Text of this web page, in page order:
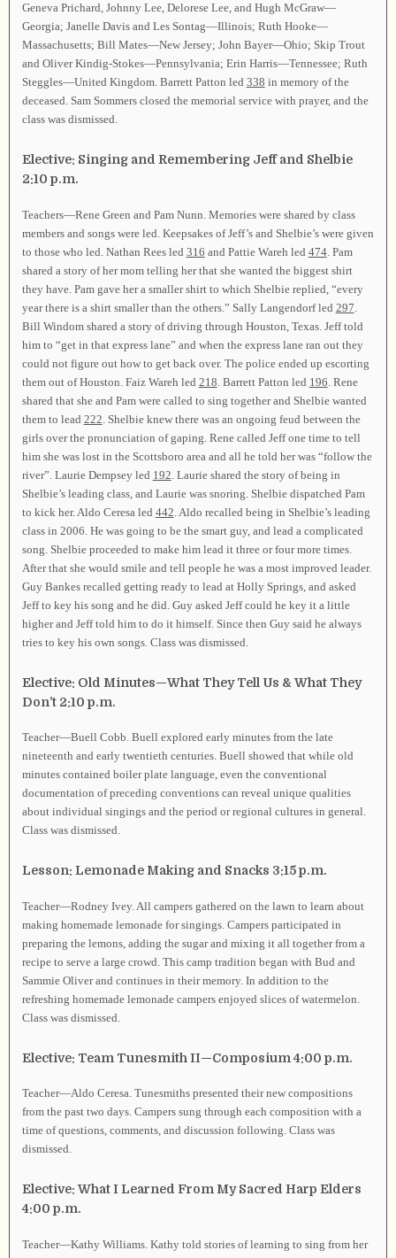
Geneva Prichard, Johnny Lee, Delorese Lee, and Hugh McGraw—
Georgia; Janelle Davis and Les Sontag—Illinois; Ruth Hooke—
Massachusetts; Bill Mates—New Jersey; John Bayer—Ohio; Skip Trout
and Oliver Kindig-Stokes—Pennsylvania; Erin Harris—Tennessee; Ruth
Steggles—United Kingdom. Barrett Patton led 338 in memory of the
deceased. Sam Sommers closed the memorial service with prayer, and the
class was dismissed.
Elective: Singing and Remembering Jeff and Shelbie
2:10 p.m.
Teachers—Rene Green and Pam Nunn. Memories were shared by class
members and songs were led. Keepsakes of Jeff’s and Shelbie’s were given
to those who led. Nathan Rees led 316 and Pattie Wareh led 474. Pam
shared a story of her mom telling her that she wanted the biggest shirt
they have. Pam gave her a smaller shirt to which Shelbie replied, “every
year there is a shirt smaller than the others.” Sally Langendorf led 297
Bill Windom shared a story of driving through Houston, Texas. Jeff told
him to “get in that express lane” and when the express lane ran out they
could not figure out how to get back over. The police ended up escorting
them out of Houston. Faiz Wareh led 218 . Barrett Patton led 196 . Rene
shared that she and Pam were called to sing together and Shelbie wanted
them to lead 222 . Shelbie knew there was an ongoing feud between the
girls over the pronunciation of gaping. Rene called Jeff one time to tell
him she was lost in the Scottsboro area and all he told her was “follow the
river”. Laurie Dempsey led 192 . Laurie shared the story of being in
Shelbie’s leading class, and Laurie was snoring. Shelbie dispatched Pam
to kick her. Aldo Ceresa led 442 . Aldo recalled being in Shelbie’s leading
class in 2006. He was going to be the smart guy, and lead a complicated
song. Shelbie proceeded to make him lead it three or four more times.
After that she would smile and tell people he was a most improved leader.
Guy Bankes recalled getting ready to lead at Holly Springs, and asked
Jeff to key his song and he did. Guy asked Jeff could he key it a little
higher and Jeff told him to do it himself. Since then Guy said he always
tries to key his own songs. Class was dismissed.
Elective: Old Minutes—What They Tell Us & What They
Don’t 2:10 p.m.
Teacher—Buell Cobb. Buell explored early minutes from the late
nineteenth and early twentieth centuries. Buell showed that while old
minutes contained boiler plate language, even the conventional
documentation of preceding conventions can reveal unique qualities
about individual singings and the period or regional cultures in general.
Class was dismissed.
Lesson: Lemonade Making and Snacks 3:15 p.m.
Teacher—Rodney Ivey. All campers gathered on the lawn to learn about
making homemade lemonade for singings. Campers participated in
preparing the lemons, adding the sugar and mixing it all together from a
recipe to serve a large crowd. This camp tradition began with Bud and
Sammie Oliver and continues in their memory. In addition to the
refreshing homemade lemonade campers enjoyed slices of watermelon.
Class was dismissed.
Elective: Team Tunesmith II—Composium 4:00 p.m.
Teacher—Aldo Ceresa. Tunesmiths presented their new compositions
from the past two days. Campers sung through each composition with a
time of questions, comments, and discussion following. Class was
dismissed.
Elective: What I Learned From My Sacred Harp Elders
4:00 p.m.
Teacher—Kathy Williams. Kathy told stories of learning to sing from her